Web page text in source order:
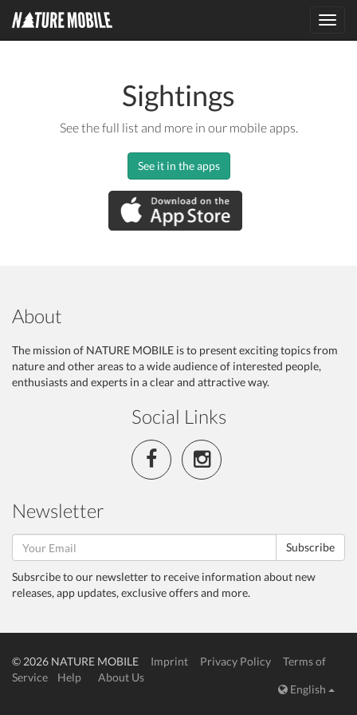
Sightings
See the full list and more in our mobile apps.
See it in the apps
About
The mission of NATURE MOBILE is to present exciting topics from
nature and other areas to a wide audience of interested people,
enthusiasts and experts in a clear and attractive way.
Social Links
Newsletter
Subscribe
Subsrcibe to our newsletter to receive information about new
releases, app updates, exclusive offers and more.
© 2026 NATURE MOBILE Imprint Privacy Policy
Terms of
Service
Help
About Us
English